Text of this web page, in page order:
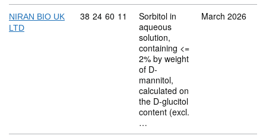
NIRAN BIO UK
LTD
Commodity code: 38 24 60 11
38 24 60 11
Sorbitol in
aqueous
solution,
containing <=
2% by weight
of D-
mannitol,
calculated on
the D-glucitol
content (excl.
…
March 2026